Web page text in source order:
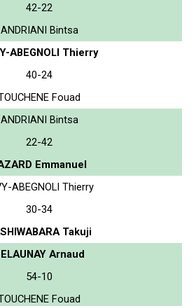
42-22
ANDRIANI Bintsa
ABEGNOLI Thierry
40-24
Fouad
ANDRIANI Bintsa
22-42
Emmanuel
ABEGNOLI Thierry
30-34
Takuji
Arnaud
54-10
Fouad